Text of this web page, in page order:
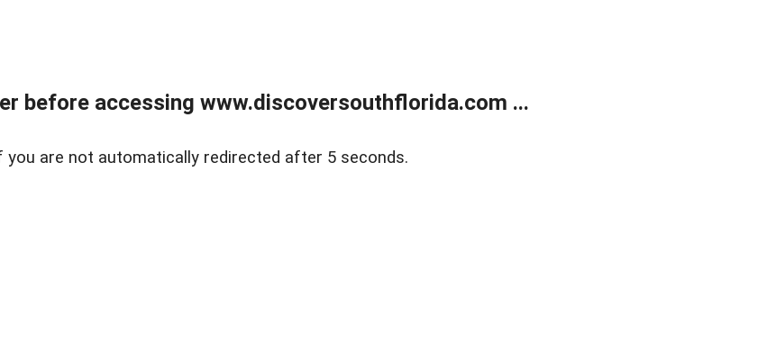
before accessing www.discoversouthflorida.com ...
you are not automatically redirected after 5 seconds.